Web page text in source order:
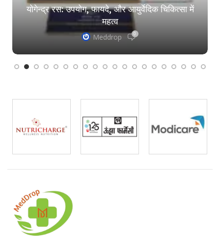
योगेन्द्र रस: उपयोग, फायदे, और आयुर्वेदिक चिकित्सा में
महत्व
Meddrop 0